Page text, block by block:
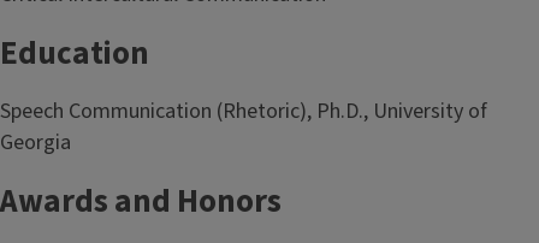
Education
Speech Communication (Rhetoric), Ph.D., University of
Georgia
Awards and Honors